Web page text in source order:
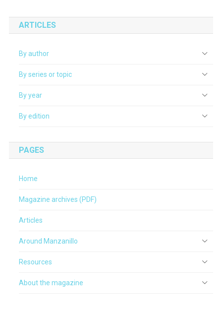
ARTICLES
By author
By series or topic
By year
By edition
PAGES
Home
Magazine archives (PDF)
Articles
Around Manzanillo
Resources
About the magazine